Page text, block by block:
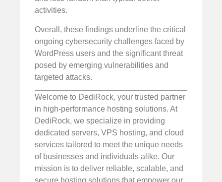
activities.
Overall, these findings underline the critical
ongoing cybersecurity challenges faced by
WordPress users and the significant threat
posed by emerging vulnerabilities and
targeted attacks.
Welcome to DediRock, your trusted partner
in high-performance hosting solutions. At
DediRock, we specialize in providing
dedicated servers, VPS hosting, and cloud
services tailored to meet the unique needs
of businesses and individuals alike. Our
mission is to deliver reliable, scalable, and
secure hosting solutions that empower our